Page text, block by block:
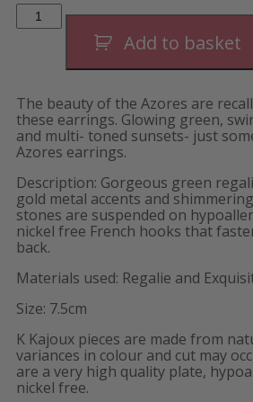
Azores
Linear
Add to basket
The beauty of the Azores are
these earrings. Glowing green,
and multi- toned sunsets- just
Azores earrings.
Description: Gorgeous green
gold metal accents and
stones are suspended on
nickel free French hooks that
back.
Materials used: Regalie and
Size: 7.5cm
K Kajoux pieces are made from
variances in colour and cut may
are a very high quality plate,
nickel free.